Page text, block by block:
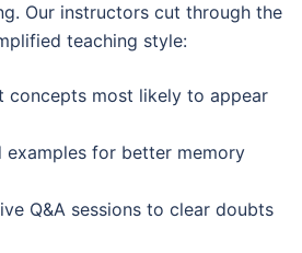
Our instructors cut through the
teaching style:
concepts most likely to appear
examples for better memory
Q&A sessions to clear doubts